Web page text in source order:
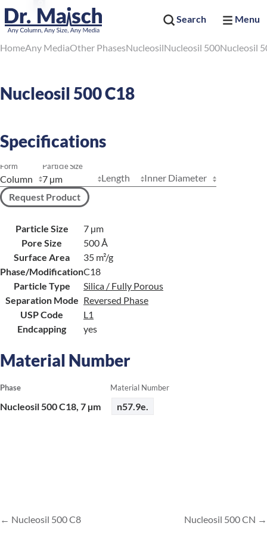
Search Menu
HomeAny MediaOther PhasesNucleosilNucleosil 500Nucleosil
Nucleosil 500 C18
Specifications
Form Particle Size
Length
Inner Diameter
Request Product
Particle Size
7 µm
Pore Size
500 Å
Surface Area
35 m²/g
Phase/ModificationC18
Particle Type
Silica / Fully Porous
Separation Mode Reversed Phase
USP Code
L1
Endcapping
yes
Material Number
Phase Material Number
Nucleosil 500 C18, 7 µm n57.9e.
Nucleosil 500 C8 Nucleosil 500 CN